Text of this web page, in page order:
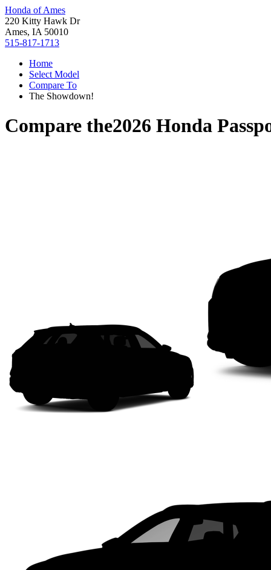
Honda of Ames
220 Kitty Hawk Dr
Ames, IA 50010
515-817-1713
Home
Select Model
Compare To
The Showdown!
Compare the2026 Honda